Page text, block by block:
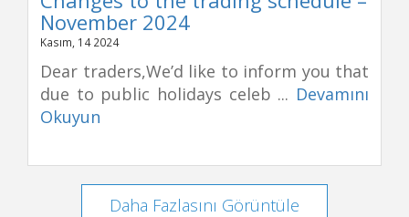
November 2024
Kasım, 14 2024
Dear traders,We’d like to inform you that
due to public holidays celeb ... Devamını
Okuyun
Daha Fazlasını Görüntüle